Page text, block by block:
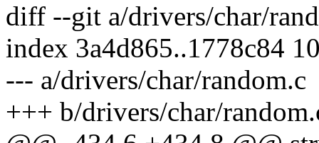
diff --git a/drivers/char/
index 3a4d865..1778c84
--- a/drivers/char/random.c
+++ b/drivers/char/